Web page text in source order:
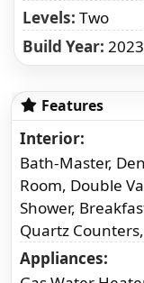
Levels: Two
Build Year: 2023
Features
Interior
Bath-Master,
Room, Double
Shower,
Quartz
Appliances